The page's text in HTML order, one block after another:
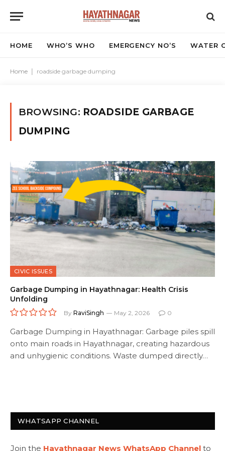
HOME WHO’S WHO EMERGENCY NO’S WATER
Home roadside garbage dumping
BROWSING: ROADSIDE GARBAGE
DUMPING
CIVIC ISSUES
Garbage Dumping in Hayathnagar: Health Crisis
Unfolding
By RaviSingh May 2, 2026 0
Garbage Dumping in Hayathnagar: Garbage piles spill
onto main roads in Hayathnagar, creating hazardous
and unhygienic conditions. Waste dumped directly…
WHATSAPP CHANNEL
Join the Hayathnagar News WhatsApp Channel to